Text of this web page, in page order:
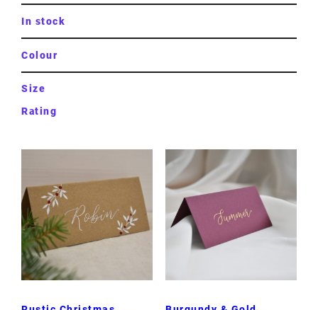
In stock
Colour
Size
Rating